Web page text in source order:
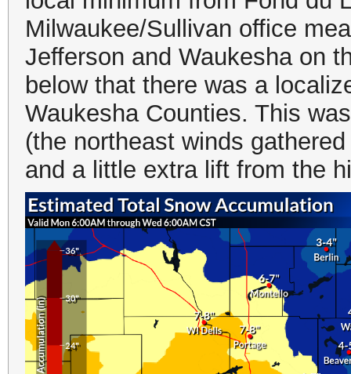
Milwaukee/Sullivan office
Jefferson and Waukesha on
below that there was a
Waukesha Counties. This
(the northeast winds
and a little extra lift from the